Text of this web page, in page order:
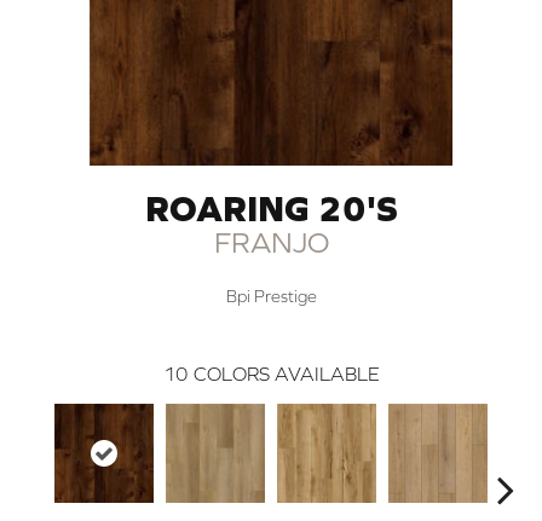
ROARING 20'S
FRANJO
Bpi Prestige
10 COLORS AVAILABLE